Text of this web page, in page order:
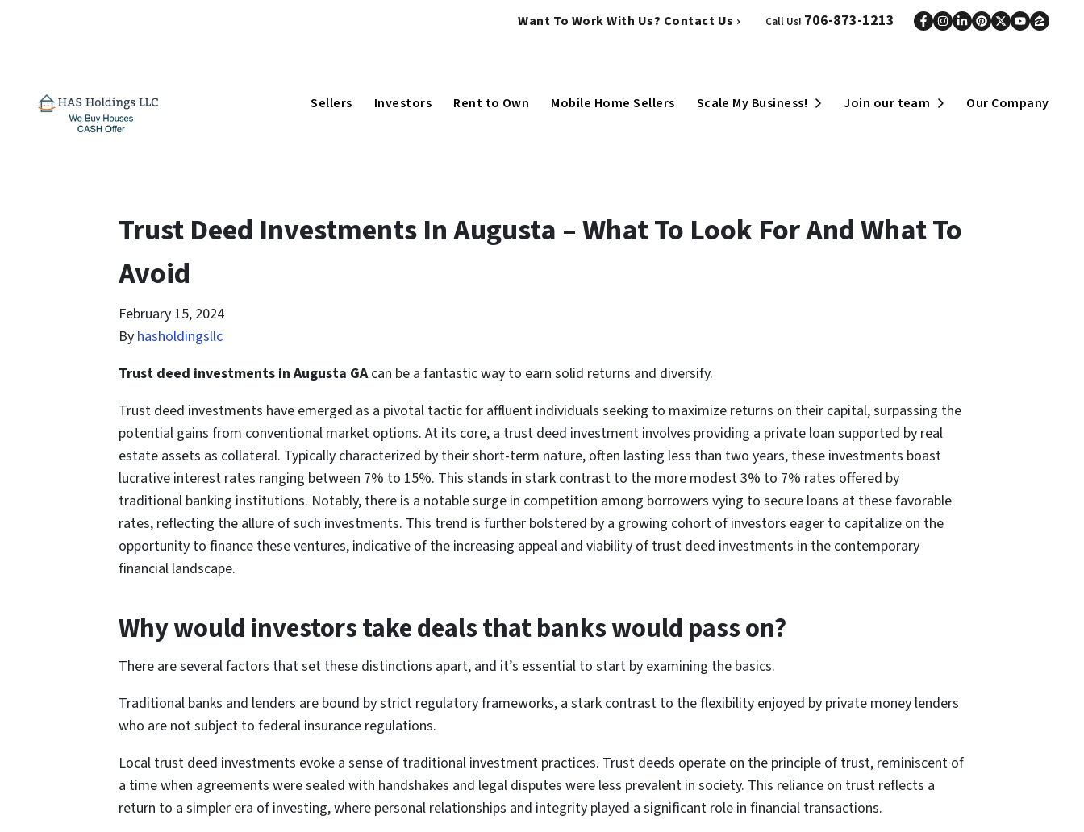
Want To Work With Us? Contact Us › Call Us! 706-873-1213 Facebook
Instagram
LinkedIn
Pinterest
Twitter
Sellers Investors Rent to Own Mobile Home Sellers Scale My Business! Open Submenu
Join our team Open Submenu
Our Company
Trust Deed Investments In Augusta – What To Look For And What To
Avoid
February 15, 2024
By hasholdingsllc
Trust deed investments in Augusta GAcan be a fantastic way to earn solid returns and diversify.
Trust deed investments have emerged as a pivotal tactic for affluent individuals seeking to maximize returns on their capital, surpassing the
potential gains from conventional market options. At its core, a trust deed investment involves providing a private loan supported by real
estate assets as collateral. Typically characterized by their short-term nature, often lasting less than two years, these investments boast
lucrative interest rates ranging between 7% to 15%. This stands in stark contrast to the more modest 3% to 7% rates offered by
traditional banking institutions. Notably, there is a notable surge in competition among borrowers vying to secure loans at these favorable
rates, reflecting the allure of such investments. This trend is further bolstered by a growing cohort of investors eager to capitalize on the
opportunity to finance these ventures, indicative of the increasing appeal and viability of trust deed investments in the contemporary
financial landscape.
Why would investors take deals that banks would pass on?
There are several factors that set these distinctions apart, and it’s essential to start by examining the basics.
Traditional banks and lenders are bound by strict regulatory frameworks, a stark contrast to the flexibility enjoyed by private money lenders
who are not subject to federal insurance regulations.
Local trust deed investments evoke a sense of traditional investment practices. Trust deeds operate on the principle of trust, reminiscent of
a time when agreements were sealed with handshakes and legal disputes were less prevalent in society. This reliance on trust reflects a
return to a simpler era of investing, where personal relationships and integrity played a significant role in financial transactions.